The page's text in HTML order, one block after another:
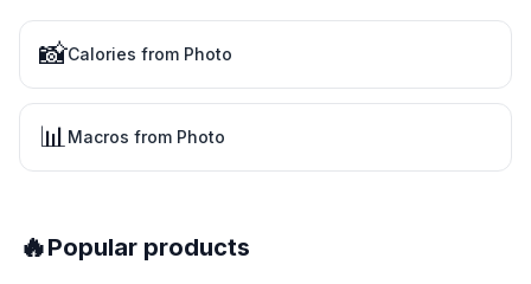
📸Calories from Photo
📊Macros from Photo
🔥Popular products